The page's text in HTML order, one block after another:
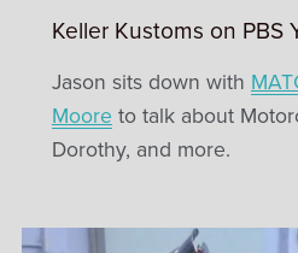
Keller Kustoms on PBS
Jason sits down with
Moore to talk about
Dorothy, and more.